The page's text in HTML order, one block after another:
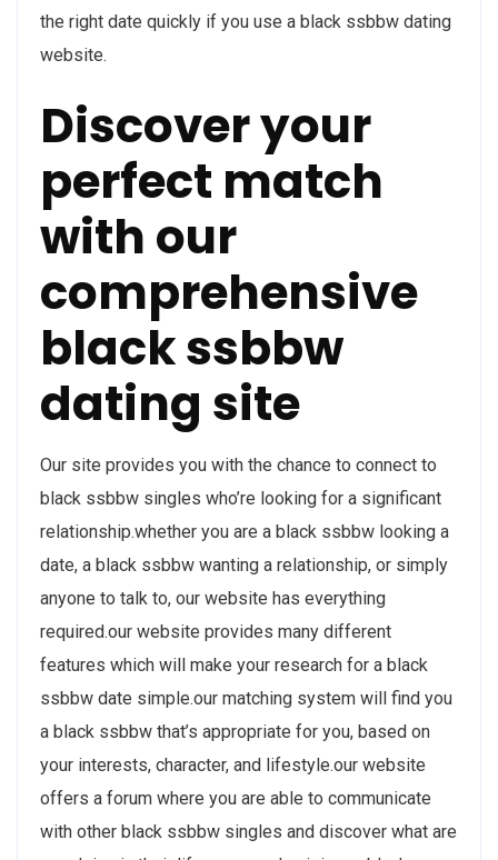
the right date quickly if you use a black ssbbw dating
website.
Discover your
perfect match
with our
comprehensive
black ssbbw
dating site
Our site provides you with the chance to connect to
black ssbbw singles who’re looking for a significant
relationship.whether you are a black ssbbw looking a
date, a black ssbbw wanting a relationship, or simply
anyone to talk to, our website has everything
required.our website provides many different
features which will make your research for a black
ssbbw date simple.our matching system will find you
a black ssbbw that’s appropriate for you, based on
your interests, character, and lifestyle.our website
offers a forum where you are able to communicate
with other black ssbbw singles and discover what are